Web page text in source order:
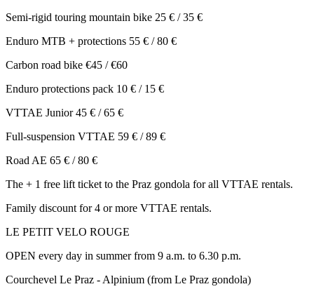
Semi-rigid touring mountain bike 25 € / 35 €
Enduro MTB + protections 55 € / 80 €
Carbon road bike €45 / €60
Enduro protections pack 10 € / 15 €
VTTAE Junior 45 € / 65 €
Full-suspension VTTAE 59 € / 89 €
Road AE 65 € / 80 €
The + 1 free lift ticket to the Praz gondola for all VTTAE rentals.
Family discount for 4 or more VTTAE rentals.
LE PETIT VELO ROUGE
OPEN every day in summer from 9 a.m. to 6.30 p.m.
Courchevel Le Praz - Alpinium (from Le Praz gondola)